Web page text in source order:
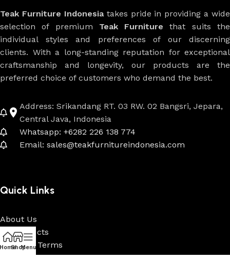
Teak Furniture Indonesiatakes pride in providing a wide
selection of premium Teak Furniture that suits the
individual styles and preferences of our discerning
clients. With a long-standing reputation for exceptional
craftsmanship and longevity, our products are the
preferred choice of customers who demand the best.
Address: Srikandang RT. 03 RW. 02 Bangsri, Jepara,
Central Java, Indonesia
Whatsapp: +6282 226 138 774
Email: sales@teakfurnitureindonesia.com
Quick Links
About Us
All Products
Payment Terms
Custom & Projects
HomeShopMenu